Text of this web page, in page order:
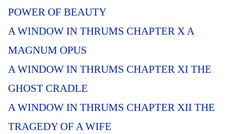
POWER OF BEAUTY
A WINDOW IN THRUMS CHAPTER X A
MAGNUM OPUS
A WINDOW IN THRUMS CHAPTER XI THE
GHOST CRADLE
A WINDOW IN THRUMS CHAPTER XII THE
TRAGEDY OF A WIFE